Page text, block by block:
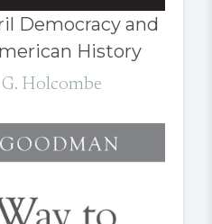
Democracy and
History
Holcombe